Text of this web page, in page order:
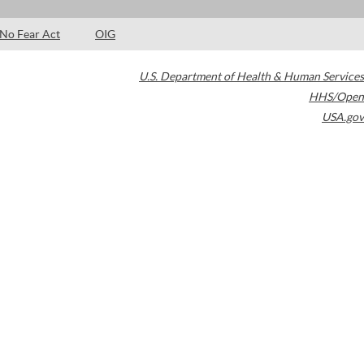
No Fear Act OIG
U.S. Department of Health & Human Services
HHS/Open
USA.gov